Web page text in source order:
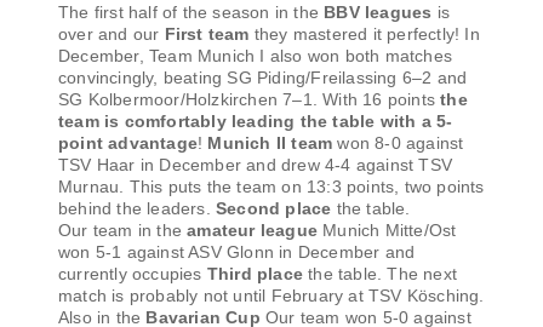
The first half of the season in the BBV leagues is
over and our First team they mastered it perfectly! In
December, Team Munich I also won both matches
convincingly, beating SG Piding/Freilassing 6–2 and
SG Kolbermoor/Holzkirchen 7–1. With 16 pointsthe
team is comfortably leading the table with a 5-
point advantage! Munich II team won 8-0 against
TSV Haar in December and drew 4-4 against TSV
Murnau. This puts the team on 13:3 points, two points
behind the leaders. Second place the table.
Our team in the amateur league Munich Mitte/Ost
won 5-1 against ASV Glonn in December and
currently occupies Third place the table. The next
match is probably not until February at TSV Kösching.
Also in the Bavarian Cup Our team won 5-0 against